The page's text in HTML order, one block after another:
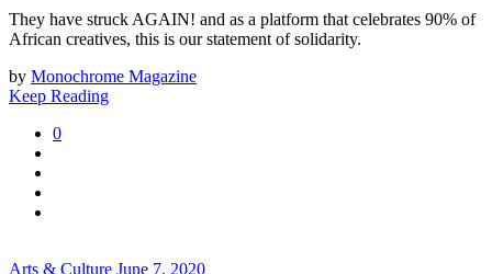
They have struck AGAIN! and as a platform that celebrates 90% of
African creatives, this is our statement of solidarity.
by Monochrome Magazine
Keep Reading
0
Arts & Culture June 7, 2020